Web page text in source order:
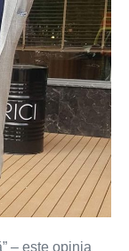
– este opinia